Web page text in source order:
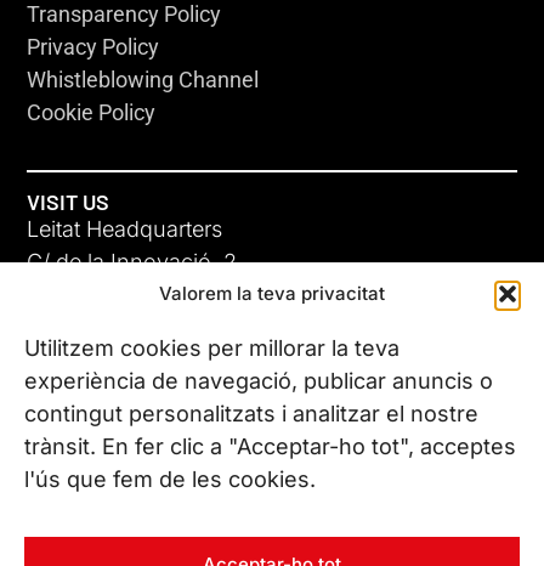
Valorem la teva privacitat
Utilitzem cookies per millorar la teva
experiència de navegació, publicar anuncis o
contingut personalitzats i analitzar el nostre
trànsit. En fer clic a "Acceptar-ho tot", acceptes
l'ús que fem de les cookies.
Transparency Policy
Privacy Policy
Whistleblowing Channel
Cookie Policy
VISIT US
Leitat Headquarters
C/ de la Innovació, 2
08225 Terrassa, (Barcelona)
All our offices
CONTACT US
Phone. (+34) 937 882 300